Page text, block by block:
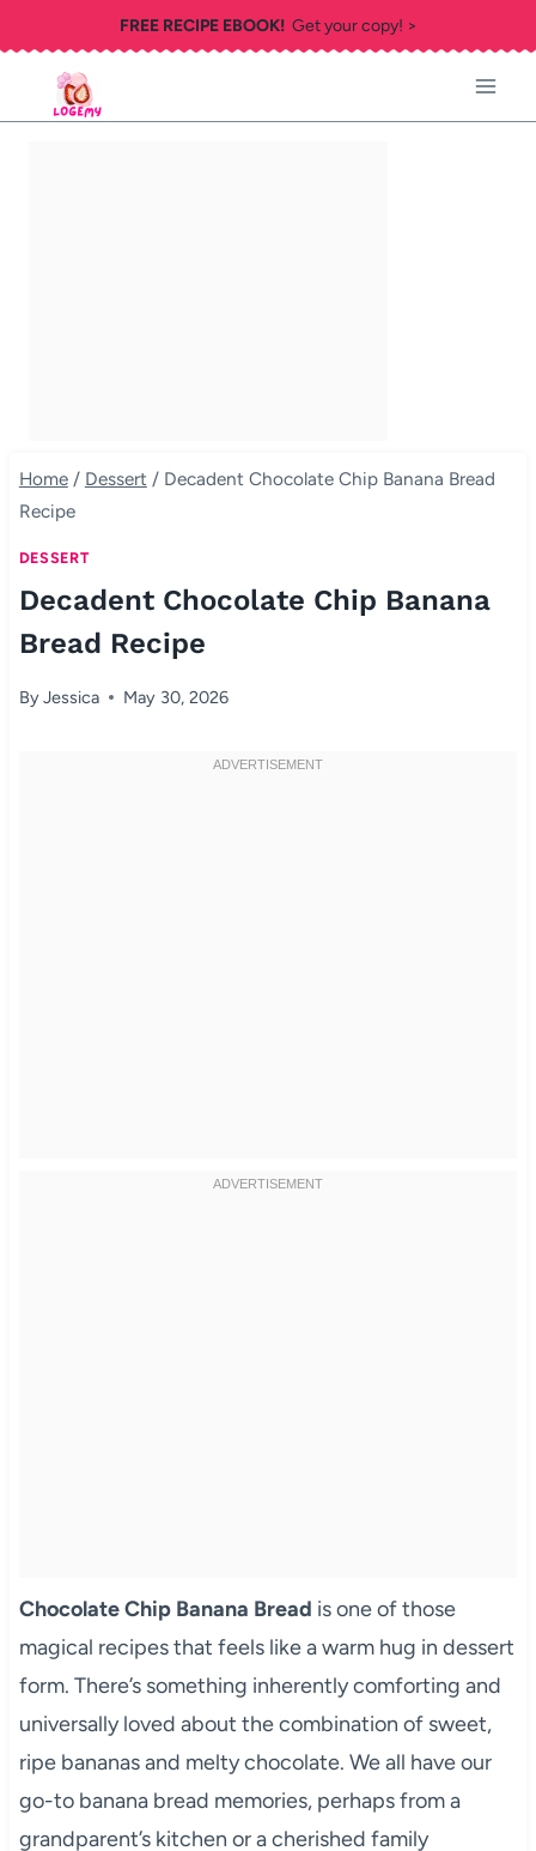
to
content
FREE RECIPE EBOOK!Get your copy! >
Home / Dessert / Decadent Chocolate Chip Banana Bread
Recipe
DESSERT
Decadent Chocolate Chip Banana
Bread Recipe
ByJessica May 30, 2026
Chocolate Chip Banana Bread is one of those
magical recipes that feels like a warm hug in dessert
form. There’s something inherently comforting and
universally loved about the combination of sweet,
ripe bananas and melty chocolate. We all have our
go-to banana bread memories, perhaps from a
grandparent’s kitchen or a cherished family